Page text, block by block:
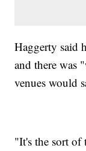
Haggerty said
and there
venues would
"It's the sort of